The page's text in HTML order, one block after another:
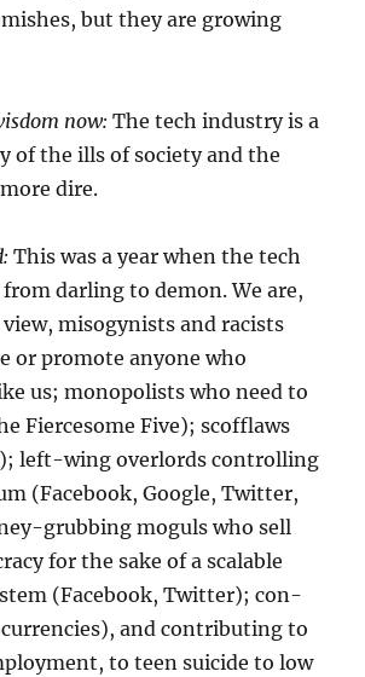
but they are growing
now:The tech industry is a
of the ills of society and the
dire.
This was a year when the tech
darling to demon. We are,
misogynists and racists
or promote anyone who
us; monopolists who need to
Fiercesome Five); scofflaws
left-wing overlords controlling
(Facebook, Google, Twitter,
grubbing moguls who sell
for the sake of a scalable
(Facebook, Twitter); con-
and contributing to
to teen suicide to low